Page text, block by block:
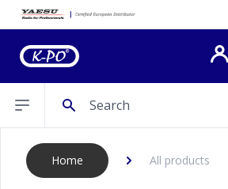
Open sidebar
Home All products